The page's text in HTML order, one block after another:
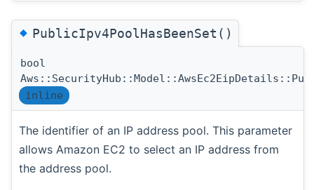
◆PublicIpv4PoolHasBeenSet()
bool
inline
The identifier of an IP address pool. This parameter
allows Amazon EC2 to select an IP address from
the address pool.